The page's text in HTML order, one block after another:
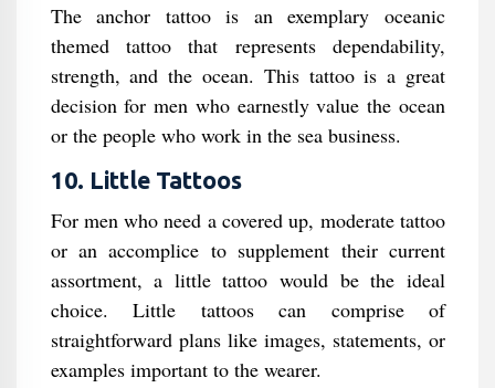
The anchor tattoo is an exemplary oceanic
themed tattoo that represents dependability,
strength, and the ocean. This tattoo is a great
decision for men who earnestly value the ocean
or the people who work in the sea business.
10. Little Tattoos
For men who need a covered up, moderate tattoo
or an accomplice to supplement their current
assortment, a little tattoo would be the ideal
choice. Little tattoos can comprise of
straightforward plans like images, statements, or
examples important to the wearer.